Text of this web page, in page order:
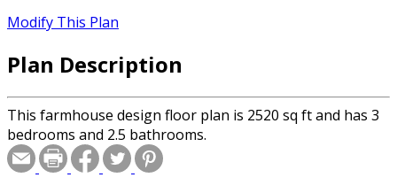
Modify This Plan
Plan Description
This farmhouse design floor plan is 2520 sq ft and has 3
bedrooms and 2.5 bathrooms.